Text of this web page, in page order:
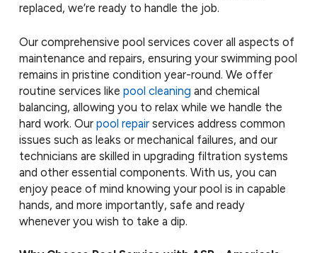
replaced, we’re ready to handle the job.
Our comprehensive pool services cover all aspects of
maintenance and repairs, ensuring your swimming pool
remains in pristine condition year-round. We offer
routine services like pool cleaning and chemical
balancing, allowing you to relax while we handle the
hard work. Our pool repairservices address common
issues such as leaks or mechanical failures, and our
technicians are skilled in upgrading filtration systems
and other essential components. With us, you can
enjoy peace of mind knowing your pool is in capable
hands, and more importantly, safe and ready
whenever you wish to take a dip.